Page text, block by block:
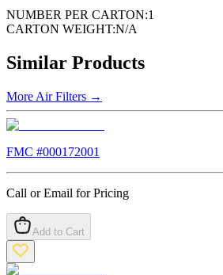
NUMBER PER CARTON:1
CARTON WEIGHT:N/A
Similar Products
More Air Filters →
FMC #000172001
Call or Email for Pricing
Add to Cart